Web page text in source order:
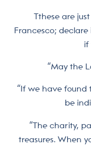
Tthese are
Francesco;
if
“May the
“If we have found
be
“The charity,
treasures. When